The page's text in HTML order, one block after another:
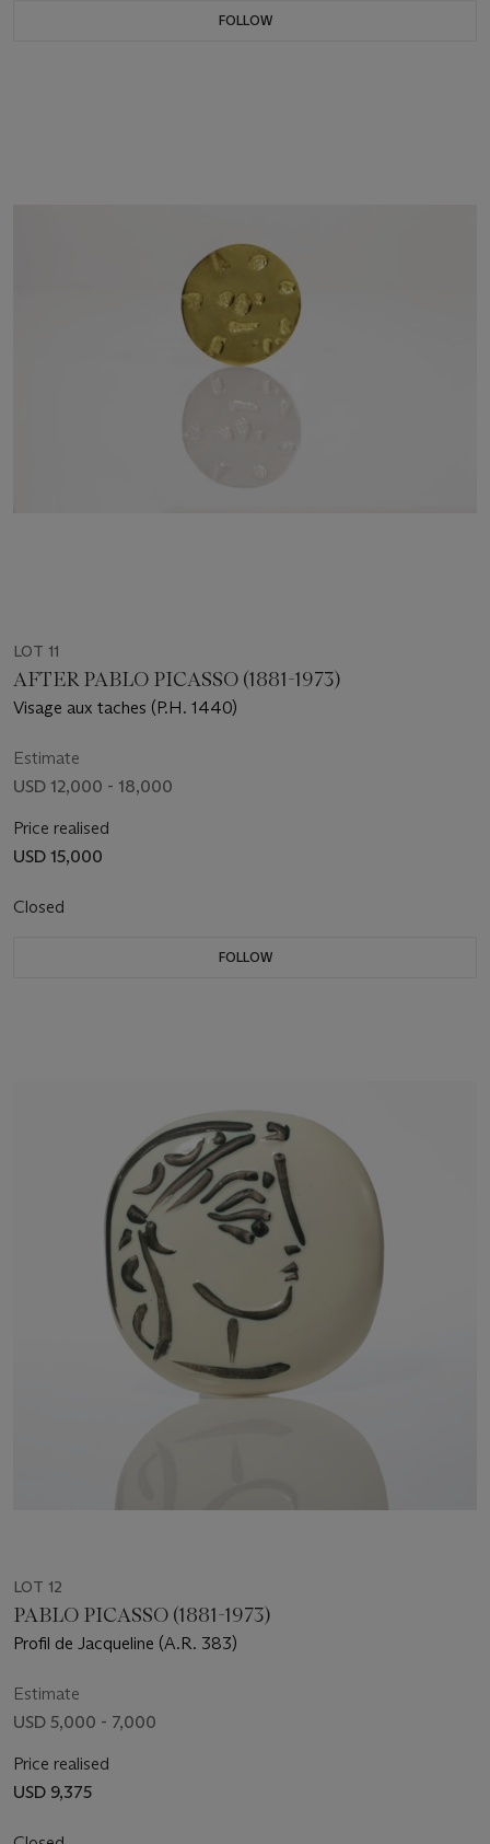
FOLLOW
LOT 11
AFTER PABLO PICASSO (1881-1973)
Visage aux taches (P.H. 1440)
Estimate
USD 12,000 - 18,000
Price realised
USD 15,000
Closed
FOLLOW
LOT 12
PABLO PICASSO (1881-1973)
Profil de Jacqueline (A.R. 383)
Estimate
USD 5,000 - 7,000
Price realised
USD 9,375